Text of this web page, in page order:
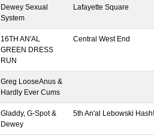
Dewey Sexual
System
Lafayette Square
16TH AN'AL
GREEN DRESS
RUN
Central West End
Greg LooseAnus &
Hardly Ever Cums
Gladdy, G-Spot &
Dewey
5th An'al Lebowski Hash!